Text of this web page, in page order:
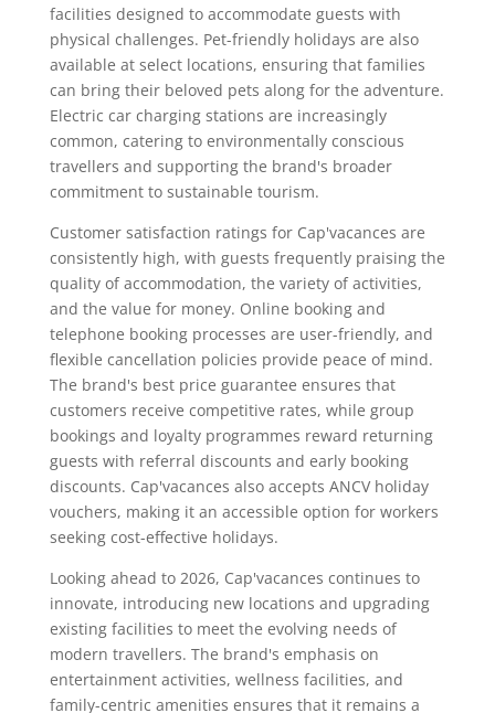
facilities designed to accommodate guests with
physical challenges. Pet-friendly holidays are also
available at select locations, ensuring that families
can bring their beloved pets along for the adventure.
Electric car charging stations are increasingly
common, catering to environmentally conscious
travellers and supporting the brand's broader
commitment to sustainable tourism.
Customer satisfaction ratings for Cap'vacances are
consistently high, with guests frequently praising the
quality of accommodation, the variety of activities,
and the value for money. Online booking and
telephone booking processes are user-friendly, and
flexible cancellation policies provide peace of mind.
The brand's best price guarantee ensures that
customers receive competitive rates, while group
bookings and loyalty programmes reward returning
guests with referral discounts and early booking
discounts. Cap'vacances also accepts ANCV holiday
vouchers, making it an accessible option for workers
seeking cost-effective holidays.
Looking ahead to 2026, Cap'vacances continues to
innovate, introducing new locations and upgrading
existing facilities to meet the evolving needs of
modern travellers. The brand's emphasis on
entertainment activities, wellness facilities, and
family-centric amenities ensures that it remains a